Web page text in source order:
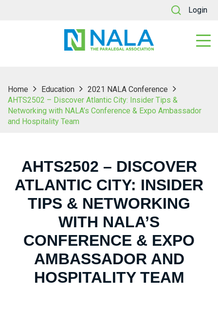
Login
Home Education
2021 NALA Conference
AHTS2502 – Discover Atlantic City: Insider Tips &
Networking with NALA’s Conference & Expo Ambassador
and Hospitality Team
AHTS2502 – DISCOVER
ATLANTIC CITY: INSIDER
TIPS & NETWORKING
WITH NALA’S
CONFERENCE & EXPO
AMBASSADOR AND
HOSPITALITY TEAM